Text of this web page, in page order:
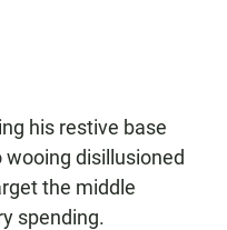
his restive base
disillusioned
the middle
spending.